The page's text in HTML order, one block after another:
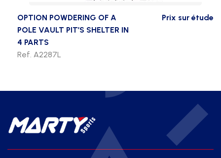
OPTION POWDERING OF A
POLE VAULT PIT’S SHELTER IN
4 PARTS
Prix sur étude
Ref. A2287L